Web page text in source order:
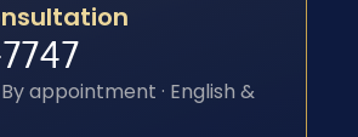
appointment · English &